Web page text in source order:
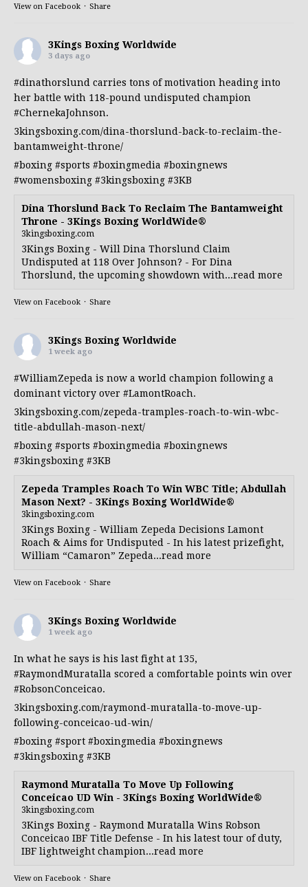
View on Facebook · Share
3Kings Boxing Worldwide
3 days ago
#dinathorslund carries tons of motivation heading into
her battle with 118-pound undisputed champion
#ChernekaJohnson.
3kingsboxing.com/dina-thorslund-back-to-reclaim-the-
bantamweight-throne/
#boxing #sports #boxingmedia #boxingnews
#womensboxing #3kingsboxing #3KB
Dina Thorslund Back To Reclaim The Bantamweight
Throne - 3Kings Boxing WorldWide®
3kingsboxing.com
3Kings Boxing - Will Dina Thorslund Claim
Undisputed at 118 Over Johnson? - For Dina
Thorslund, the upcoming showdown with...read more
View on Facebook · Share
3Kings Boxing Worldwide
1 week ago
#WilliamZepeda is now a world champion following a
dominant victory over #LamontRoach.
3kingsboxing.com/zepeda-tramples-roach-to-win-wbc-
title-abdullah-mason-next/
#boxing #sports #boxingmedia #boxingnews
#3kingsboxing #3KB
Zepeda Tramples Roach To Win WBC Title; Abdullah
Mason Next? - 3Kings Boxing WorldWide®
3kingsboxing.com
3Kings Boxing - William Zepeda Decisions Lamont
Roach & Aims for Undisputed - In his latest prizefight,
William “Camaron” Zepeda...read more
View on Facebook · Share
3Kings Boxing Worldwide
1 week ago
In what he says is his last fight at 135,
#RaymondMuratalla scored a comfortable points win over
#RobsonConceicao.
3kingsboxing.com/raymond-muratalla-to-move-up-
following-conceicao-ud-win/
#boxing #sport #boxingmedia #boxingnews
#3kingsboxing #3KB
Raymond Muratalla To Move Up Following
Conceicao UD Win - 3Kings Boxing WorldWide®
3kingsboxing.com
3Kings Boxing - Raymond Muratalla Wins Robson
Conceicao IBF Title Defense - In his latest tour of duty,
IBF lightweight champion...read more
View on Facebook · Share